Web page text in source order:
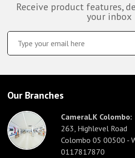
Receive product features,
your inbox
Our Branches
CameraLK Colombo:
263, Highlevel Road
Colombo 05 00500 -
0117817870